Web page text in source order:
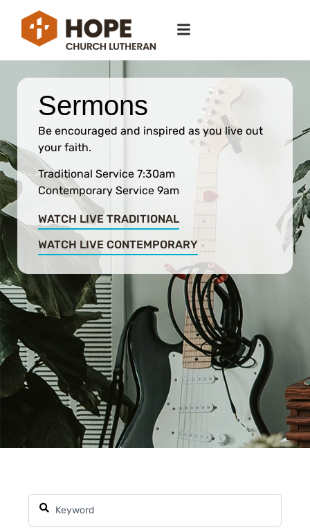
Sermons
Be encouraged and inspired as you live out
your faith.
Traditional Service 7:30am
Contemporary Service 9am
WATCH LIVE TRADITIONAL
WATCH LIVE CONTEMPORARY